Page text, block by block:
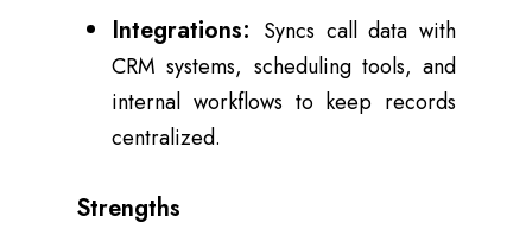
Integrations: Syncs call data with
CRM systems, scheduling tools, and
internal workflows to keep records
centralized.
Strengths